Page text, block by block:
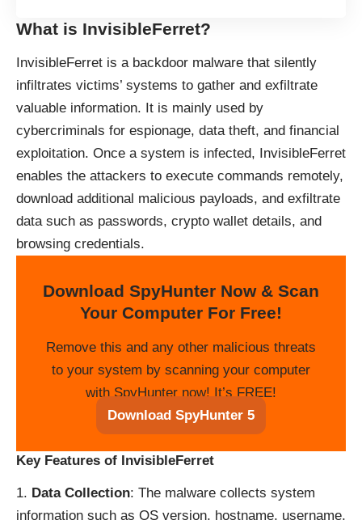
What is InvisibleFerret?
InvisibleFerret is a backdoor malware that silently
infiltrates victims’ systems to gather and exfiltrate
valuable information. It is mainly used by
cybercriminals for espionage, data theft, and financial
exploitation. Once a system is infected, InvisibleFerret
enables the attackers to execute commands remotely,
download additional malicious payloads, and exfiltrate
data such as passwords, crypto wallet details, and
browsing credentials.
Download SpyHunter Now & Scan
Your Computer For Free!
Remove this and any other malicious threats
to your system by scanning your computer
with SpyHunter now! It’s FREE!
Download SpyHunter 5
Key Features of InvisibleFerret
Data Collection: The malware collects system
information such as OS version, hostname, username,